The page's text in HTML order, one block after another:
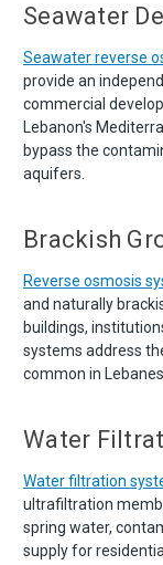
Seawater
Seawater reverse
provide an
commercial
Lebanon's
bypass the
aquifers.
Brackish
Reverse osmosis
and naturally
buildings,
systems address
common in
Water
Water filtration
ultrafiltration
spring water,
supply for